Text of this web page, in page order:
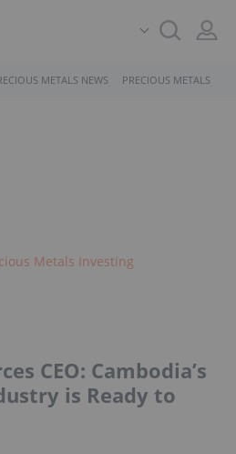
METALS NEWS PRECIOUS METALS
Metals Investing
CEO: Cambodia’s
is Ready to